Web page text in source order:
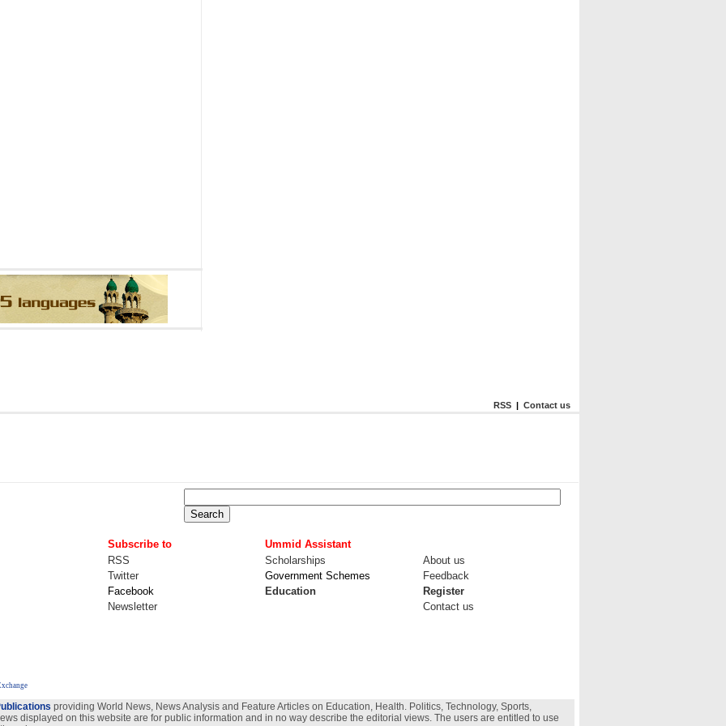
RSS | Contact us
Subscribe to
Ummid Assistant
RSS
Scholarships
About us
Twitter
Government Schemes
Feedback
Facebook
Education
Register
Newsletter
Contact us
providing World News, News Analysis and Feature Articles on Education, Health. Politics, Technology, Sports,
displayed on this website are for public information and in no way describe the editorial views. The users are entitled to use